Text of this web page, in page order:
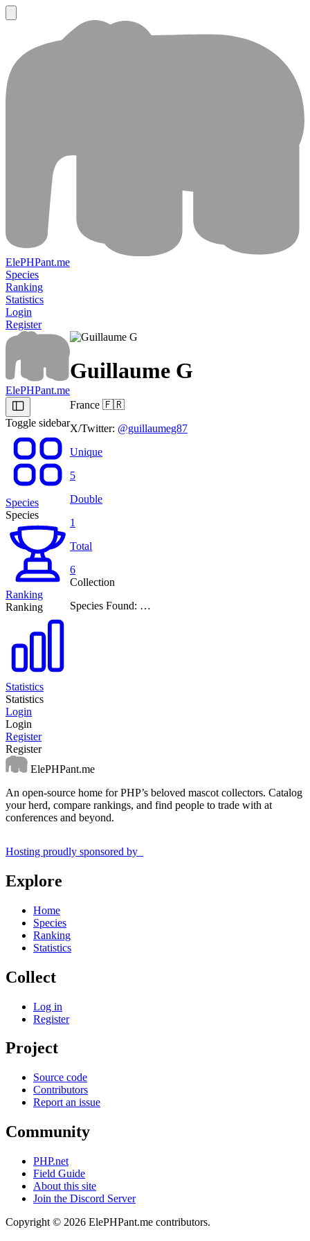
ElePHPant.me
Species
Ranking
Statistics
Login
Register
ElePHPant.me
Toggle sidebar
Species
Species
Ranking
Ranking
Statistics
Statistics
Login
Login
Register
Register
Guillaume G
France 🇫🇷
X/Twitter: @guillaumeg87
Unique
5
Double
1
Total
6
Collection
Species Found: …
ElePHPant.me
An open-source home for PHP’s beloved mascot collectors. Catalog
your herd, compare rankings, and find people to trade with at
conferences and beyond.
Hosting proudly sponsored by
Explore
Home
Species
Ranking
Statistics
Collect
Log in
Register
Project
Source code
Contributors
Report an issue
Community
PHP.net
Field Guide
About this site
Join the Discord Server
Copyright © 2026 ElePHPant.me contributors.